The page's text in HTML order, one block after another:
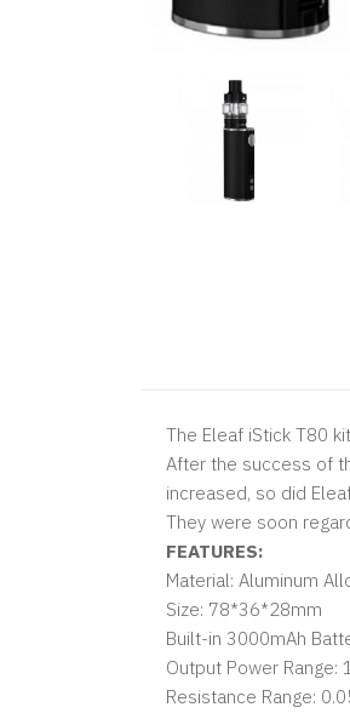
The Eleaf iStick T80
After the success of
increased, so did
They were soon
FEATURES:
Material: Aluminum
Size: 78*36*28mm
Built-in 3000mAh
Output Power Range:
Resistance Range: